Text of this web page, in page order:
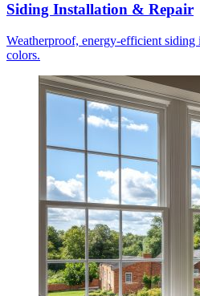
Siding Installation & Repair
Weatherproof, energy-efficient siding
colors.